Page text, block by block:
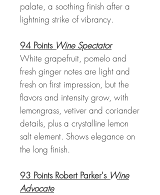
palate, a soothing finish after a
lightning strike of vibrancy.
94 Points Wine Spectator
White grapefruit, pomelo and
fresh ginger notes are light and
fresh on first impression, but the
flavors and intensity grow, with
lemongrass, vetiver and coriander
details, plus a crystalline lemon
salt element. Shows elegance on
the long finish.
93 Points Robert Parker's Wine
Advocate